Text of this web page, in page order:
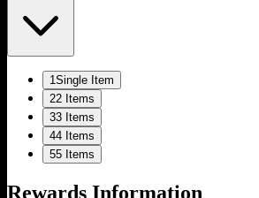
1Single Item
22 Items
33 Items
44 Items
55 Items
Rewards Information